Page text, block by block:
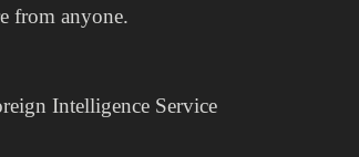
from anyone.
Intelligence Service